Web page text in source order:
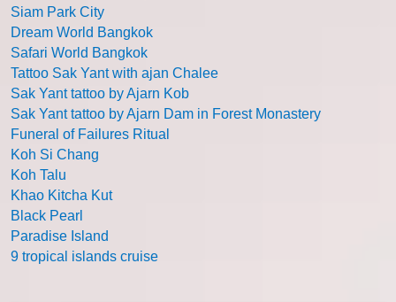
Siam Park City
Dream World Bangkok
Safari World Bangkok
Tattoo Sak Yant with ajan Chalee
Sak Yant tattoo by Ajarn Kob
Sak Yant tattoo by Ajarn Dam in Forest Monastery
Funeral of Failures Ritual
Koh Si Chang
Koh Talu
Khao Kitcha Kut
Black Pearl
Paradise Island
9 tropical islands cruise